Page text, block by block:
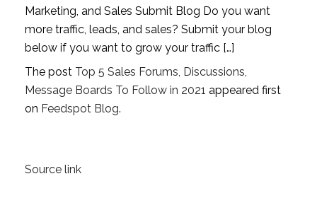
Marketing, and Sales Submit Blog Do you want
more traffic, leads, and sales? Submit your blog
below if you want to grow your traffic […]
The post Top 5 Sales Forums, Discussions,
Message Boards To Follow in 2021 appeared first
on Feedspot Blog.
Source link